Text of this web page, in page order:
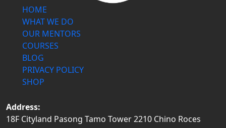
HOME
WHAT WE DO
OUR MENTORS
COURSES
BLOG
PRIVACY POLICY
SHOP
Address:
18F Cityland Pasong Tamo Tower 2210 Chino Roces